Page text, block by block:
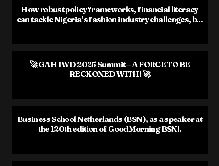
How robust policy frameworks, financial literacy
can tackle Nigeria’s fashion industry challenges, b...
🚀 GAH IWD 2025 Summit—A FORCE TO BE
RECKONED WITH! 🚀
Business School Netherlands (BSN), as a speaker at
the 120th edition of GoodMorning BSN!.